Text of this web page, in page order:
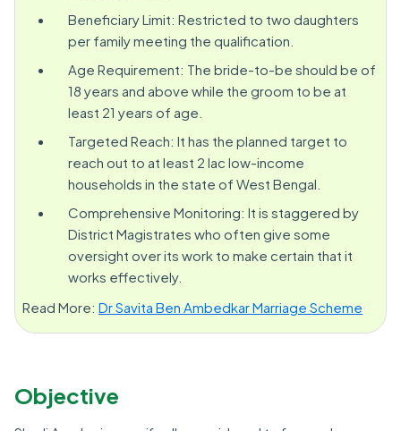
Beneficiary Limit: Restricted to two daughters
per family meeting the qualification.
Age Requirement: The bride-to-be should be of
18 years and above while the groom to be at
least 21 years of age.
Targeted Reach: It has the planned target to
reach out to at least 2 lac low-income
households in the state of West Bengal.
Comprehensive Monitoring: It is staggered by
District Magistrates who often give some
oversight over its work to make certain that it
works effectively.
Read More: Dr Savita Ben Ambedkar Marriage Scheme
Objective